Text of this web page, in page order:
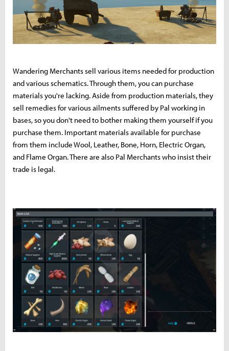
Wandering Merchants sell various items needed for production
and various schematics. Through them, you can purchase
materials you're lacking. Aside from production materials, they
sell remedies for various ailments suffered by Pal working in
bases, so you don't need to bother making them yourself if you
purchase them. Important materials available for purchase
from them include Wool, Leather, Bone, Horn, Electric Organ,
and Flame Organ. There are also Pal Merchants who insist their
trade is legal.